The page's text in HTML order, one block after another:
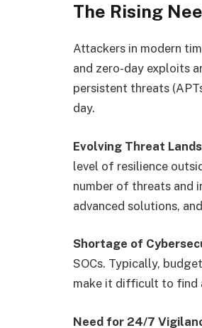
The Rising
Attackers in modern
and zero-day exploits
persistent threats
day.
Evolving Threat
level of resilience
number of threats and
advanced solutions,
Shortage of
SOCs. Typically,
make it difficult to find
Need for 24/7